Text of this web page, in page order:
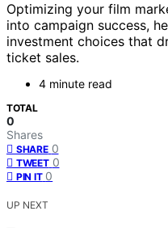
Optimizing your film
into campaign success,
investment choices that
ticket sales.
4 minute read
TOTAL
0
Shares
SHARE 0
TWEET 0
PIN IT 0
UP NEXT